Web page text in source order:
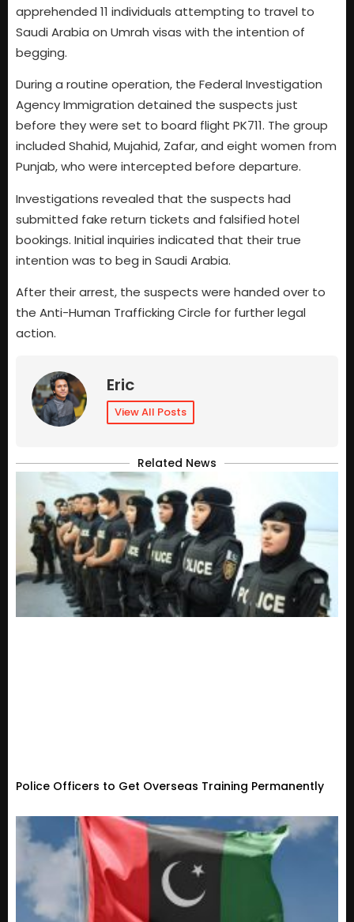
apprehended 11 individuals attempting to travel to
Saudi Arabia on Umrah visas with the intention of
begging.
During a routine operation, the Federal Investigation
Agency Immigration detained the suspects just
before they were set to board flight PK711. The group
included Shahid, Mujahid, Zafar, and eight women from
Punjab, who were intercepted before departure.
Investigations revealed that the suspects had
submitted fake return tickets and falsified hotel
bookings. Initial inquiries indicated that their true
intention was to beg in Saudi Arabia.
After their arrest, the suspects were handed over to
the Anti-Human Trafficking Circle for further legal
action.
Eric
View All Posts
Related News
Police Officers to Get Overseas Training Permanently